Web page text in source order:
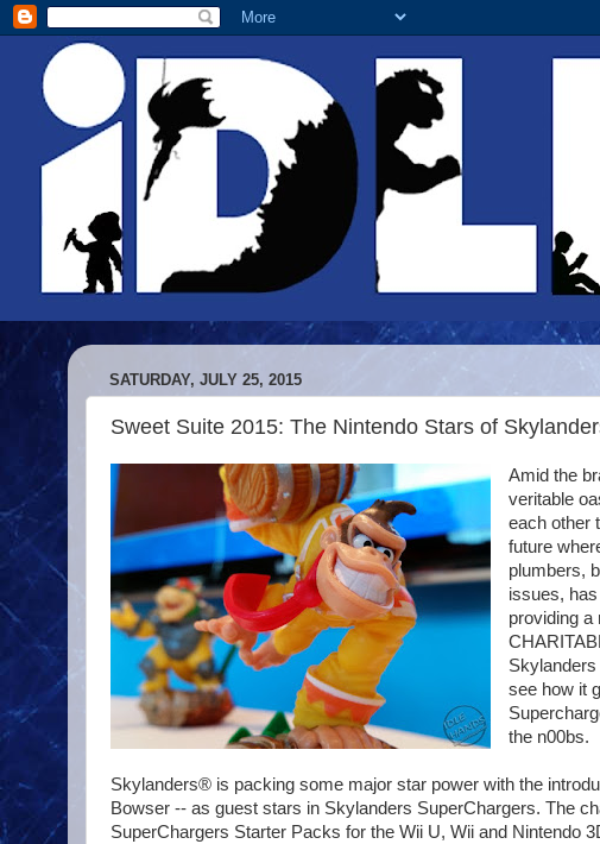
SATURDAY, JULY 25, 2015
Sweet Suite 2015: The Nintendo Stars of
Amid the
veritable
each other
future
plumbers,
issues,
providing a
Skylanders
see how it
the n00bs.
Skylanders® is packing some major star power with the
Bowser -- as guest stars in Skylanders SuperChargers. The
SuperChargers Starter Packs for the Wii U, Wii and Nintendo